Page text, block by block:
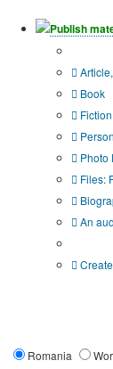
Publish
Book
Photo
Files:
An
Romania